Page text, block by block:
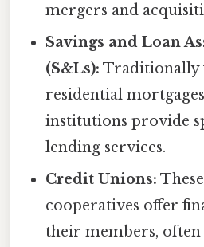
mergers and
Savings and Loan
(S&Ls): Traditionally
residential
institutions provide
lending services.
Credit Unions:
cooperatives offer
their members,